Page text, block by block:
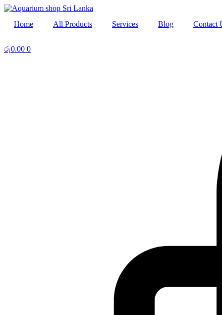
Skip
content
Home All Products Services Blog Contact
රු0.00 0